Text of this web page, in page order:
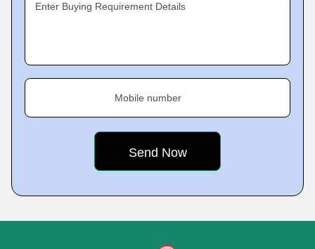
Enter Buying Requirement Details
Mobile number